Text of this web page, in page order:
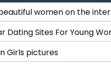
women on the
Dating Sites For Young
Girls pictures